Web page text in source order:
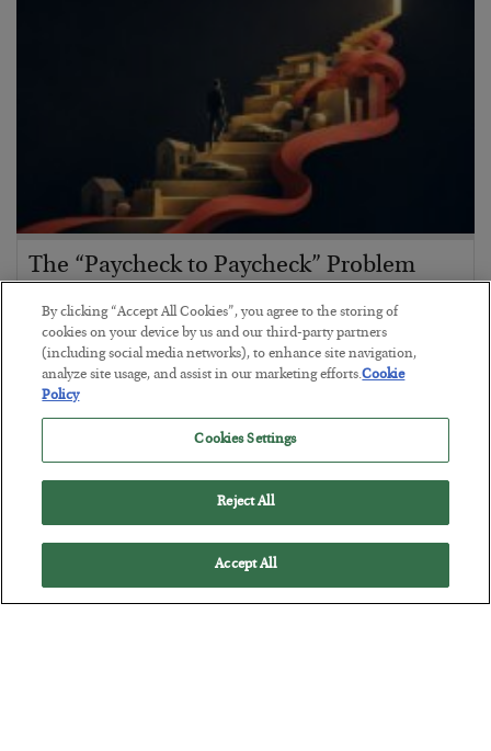
The “Paycheck to Paycheck” Problem
BYADAM SHARP
POSTED JULY 28, 2026
The quiet yet dangerous phenomenon…
By clicking “Accept All Cookies”, you agree to the storing of
cookies on your device by us and our third-party partners
(including social media networks), to enhance site navigation,
analyze site usage, and assist in our marketing efforts.Cookie
Policy
Cookies Settings
Reject All
Accept All